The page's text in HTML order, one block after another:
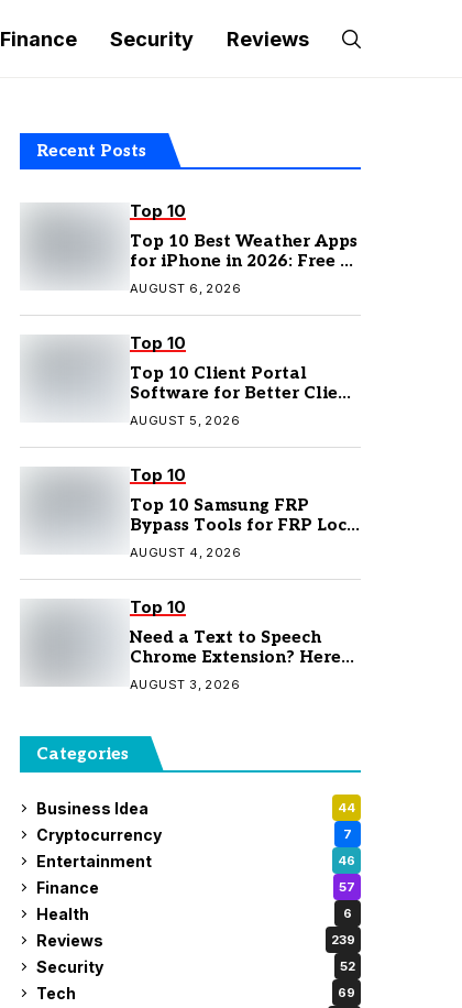
Finance Security Reviews
Recent Posts
Top 10
Top 10 Best Weather Apps
for iPhone in 2026: Free &
Paid Options
AUGUST 6, 2026
Top 10
Top 10 Client Portal
Software for Better Client
Management
AUGUST 5, 2026
Top 10
Top 10 Samsung FRP
Bypass Tools for FRP Lock
Removal
AUGUST 4, 2026
Top 10
Need a Text to Speech
Chrome Extension? Here
Are 7 Top Picks
AUGUST 3, 2026
Categories
Business Idea 44
Cryptocurrency 7
Entertainment 46
Finance 57
Health 6
Reviews 239
Security 52
Tech 69